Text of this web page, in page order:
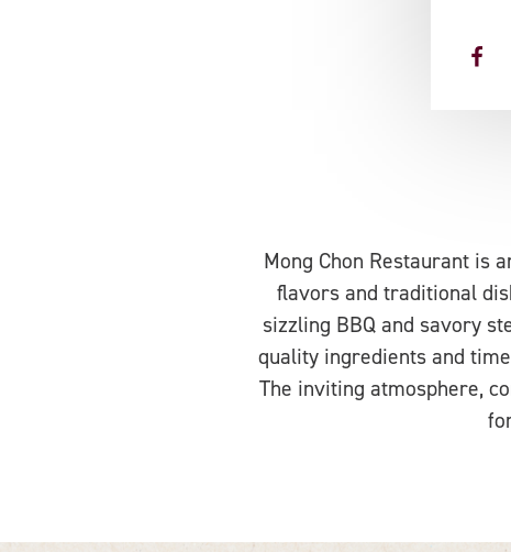
Mong Chon Restaurant is
flavors and traditional
sizzling BBQ and savory
quality ingredients and
The inviting atmosphere,